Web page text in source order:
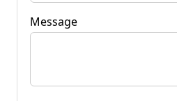
Message